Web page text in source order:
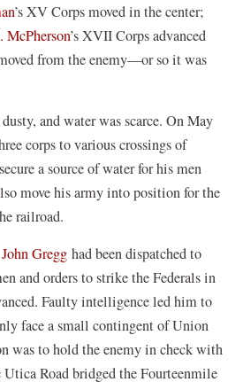
’s XV Corps moved in the center;
McPherson’s XVII Corps advanced
from the enemy—or so it was
and water was scarce. On May
corps to various crossings of
a source of water for his men
move his army into position for the
railroad.
Gregg had been dispatched to
and orders to strike the Federals in
Faulty intelligence led him to
face a small contingent of Union
was to hold the enemy in check with
Road bridged the Fourteenmile